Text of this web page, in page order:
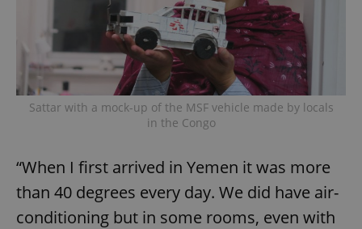
Sattar with a mock-up of the MSF vehicle made by locals
in the Congo
“When I first arrived in Yemen it was more
than 40 degrees every day. We did have air-
conditioning but in some rooms, even with